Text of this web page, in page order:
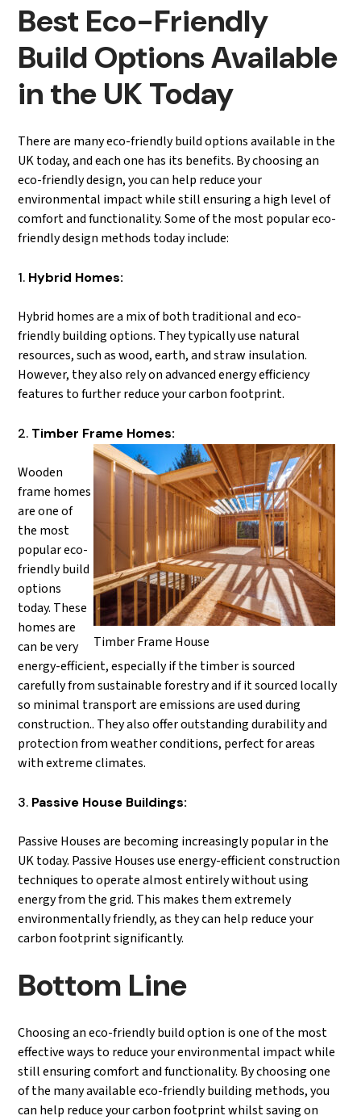
Best Eco-Friendly
Build Options Available
in the UK Today
There are many eco-friendly build options available in the
UK today, and each one has its benefits. By choosing an
eco-friendly design, you can help reduce your
environmental impact while still ensuring a high level of
comfort and functionality. Some of the most popular eco-
friendly design methods today include:
Hybrid Homes:
Hybrid homes are a mix of both traditional and eco-
friendly building options. They typically use natural
resources, such as wood, earth, and straw insulation.
However, they also rely on advanced energy efficiency
features to further reduce your carbon footprint.
Timber Frame Homes:
Timber Frame House
Wooden
frame homes
are one of
the most
popular eco-
friendly build
options
today. These
homes are
can be very
energy-efficient, especially if the timber is sourced
carefully from sustainable forestry and if it sourced locally
so minimal transport are emissions are used during
construction.. They also offer outstanding durability and
protection from weather conditions, perfect for areas
with extreme climates.
Passive House Buildings:
Passive Houses are becoming increasingly popular in the
UK today. Passive Houses use energy-efficient construction
techniques to operate almost entirely without using
energy from the grid. This makes them extremely
environmentally friendly, as they can help reduce your
carbon footprint significantly.
Bottom Line
Choosing an eco-friendly build option is one of the most
effective ways to reduce your environmental impact while
still ensuring comfort and functionality. By choosing one
of the many available eco-friendly building methods, you
can help reduce your carbon footprint whilst saving on